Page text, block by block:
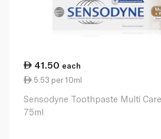
41.50 each
5.53 per 10ml
Sensodyne Toothpaste Multi
75ml